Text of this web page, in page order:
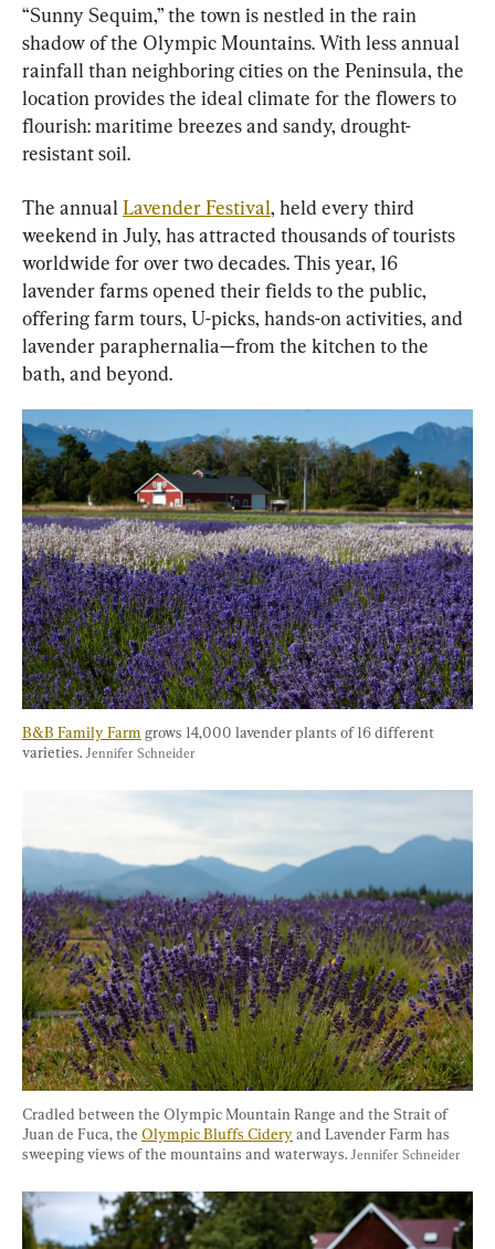
“Sunny Sequim,” the town is nestled in the rain
shadow of the Olympic Mountains. With less annual
rainfall than neighboring cities on the Peninsula, the
location provides the ideal climate for the flowers to
flourish: maritime breezes and sandy, drought-
resistant soil.
The annual Lavender Festival, held every third
weekend in July, has attracted thousands of tourists
worldwide for over two decades. This year, 16
lavender farms opened their fields to the public,
offering farm tours, U-picks, hands-on activities, and
lavender paraphernalia—from the kitchen to the
bath, and beyond.
B&B Family Farm grows 14,000 lavender plants of 16 different
varieties. Jennifer Schneider
Cradled between the Olympic Mountain Range and the Strait of
Juan de Fuca, the Olympic Bluffs Cidery and Lavender Farm has
sweeping views of the mountains and waterways. Jennifer Schneider